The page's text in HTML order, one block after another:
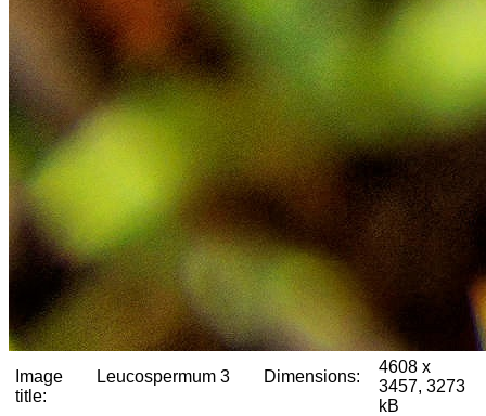
Image
title:
Leucospermum 3 Dimensions:
4608 x
3457, 3273
kB